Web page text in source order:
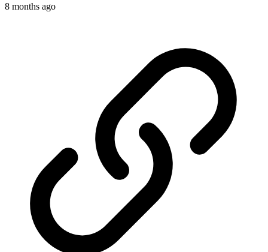
8 months ago